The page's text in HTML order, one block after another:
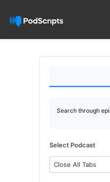
Search through
Select Podcast
Close All Tabs